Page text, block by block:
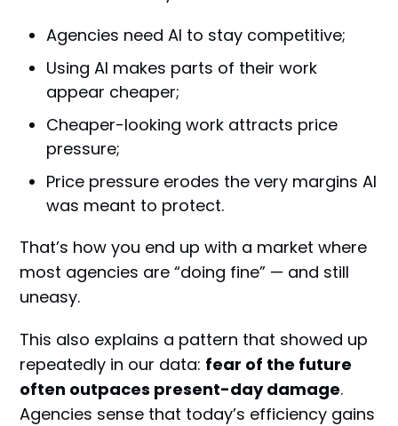
Agencies need AI to stay competitive;
Using AI makes parts of their work
appear cheaper;
Cheaper-looking work attracts price
pressure;
Price pressure erodes the very margins AI
was meant to protect.
That’s how you end up with a market where
most agencies are “doing fine” — and still
uneasy.
This also explains a pattern that showed up
repeatedly in our data: fear of the future
often outpaces present-day damage.
Agencies sense that today’s efficiency gains